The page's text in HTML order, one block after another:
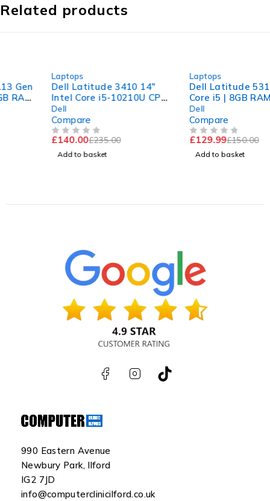
Related products
Dell Latitude 3410 14"
Intel Core i5-10210U CPU
@ 1.60GHz 2.11GHz 8GB
RAM 256GB SSD
Windows 11 Pro Excellent
235.00
Add to basket
Dell Latitude 5310 | Intel
Core i5 | 8GB RAM | 256GB
NVMe | Win 11 Pro
150.00
Add to basket
990 Eastern Avenue
Newbury Park, Ilford
IG2 7JD
info@computerclinicilford.co.uk